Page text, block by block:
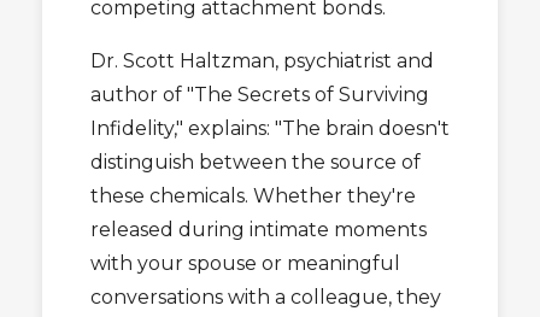
competing attachment bonds.
Dr. Scott Haltzman, psychiatrist and
author of "The Secrets of Surviving
Infidelity," explains: "The brain doesn't
distinguish between the source of
these chemicals. Whether they're
released during intimate moments
with your spouse or meaningful
conversations with a colleague, they